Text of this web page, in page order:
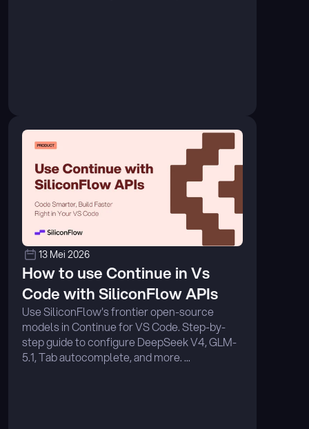
13 Mei 2026
How to use Continue in Vs
Code with SiliconFlow APIs
Use SiliconFlow's frontier open-source
models in Continue for VS Code. Step-by-
step guide to configure DeepSeek V4, GLM-
5.1, Tab autocomplete, and more. ...